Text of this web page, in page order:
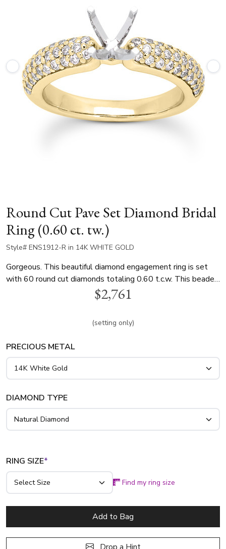
Round Cut Pave Set Diamond Bridal
Ring (0.60 ct. tw.)
Style# ENS1912-R in 14K WHITE GOLD
Gorgeous. This beautiful diamond engagement ring is set
with 60 round cut diamonds totaling 0.60 t.c.w. This beaded
setting is true showcase of fine craftsmanship. This diamond
engagement ring is available in white gold, yellow gold and
$2,761
(setting only)
PRECIOUS METAL
DIAMOND TYPE
RING SIZE*
Find my ring size
Add to Bag